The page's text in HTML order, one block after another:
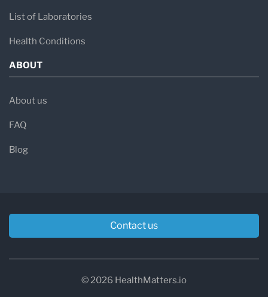
List of Laboratories
Health Conditions
ABOUT
About us
FAQ
Blog
Contact us
© 2026 HealthMatters.io